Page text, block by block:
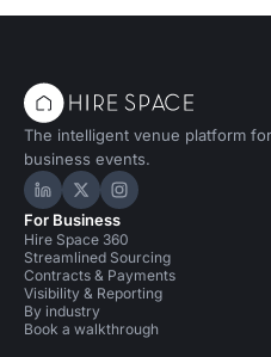
The intelligent venue platform for
business events.
Hire Space on LinkedIn
Hire Space on X
Hire Space on
For Business
Hire Space 360
Streamlined Sourcing
Contracts & Payments
Visibility & Reporting
By industry
Book a walkthrough